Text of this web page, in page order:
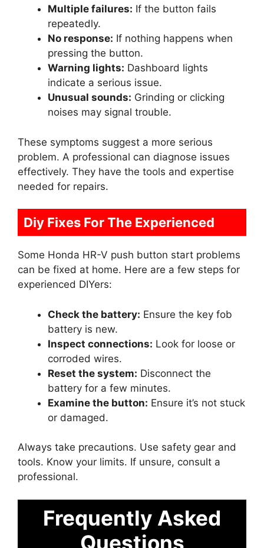
Multiple failures: If the button fails
repeatedly.
No response: If nothing happens when
pressing the button.
Warning lights: Dashboard lights
indicate a serious issue.
Unusual sounds: Grinding or clicking
noises may signal trouble.
These symptoms suggest a more serious
problem. A professional can diagnose issues
effectively. They have the tools and expertise
needed for repairs.
Diy Fixes For The Experienced
Some Honda HR-V push button start problems
can be fixed at home. Here are a few steps for
experienced DIYers:
Check the battery: Ensure the key fob
battery is new.
Inspect connections: Look for loose or
corroded wires.
Reset the system: Disconnect the
battery for a few minutes.
Examine the button: Ensure it’s not stuck
or damaged.
Always take precautions. Use safety gear and
tools. Know your limits. If unsure, consult a
professional.
Frequently Asked
Questions